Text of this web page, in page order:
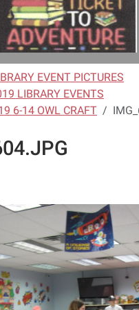
EVENT PICTURES
LIBRARY EVENTS
6-14 OWL CRAFT